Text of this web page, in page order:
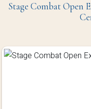
Stage Combat Open